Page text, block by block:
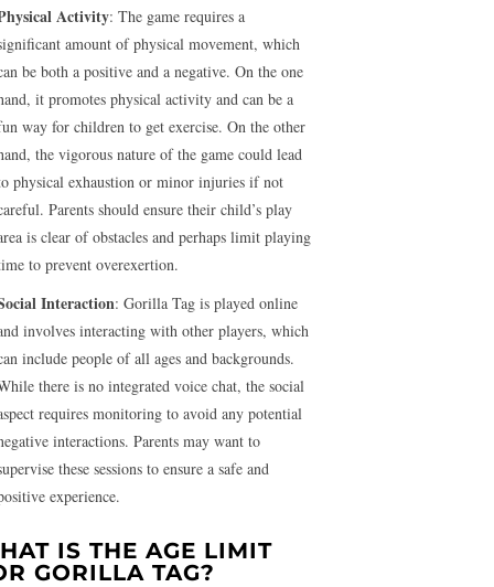
Activity: The game requires a
amount of physical movement, which
be both a positive and a negative. On the one
it promotes physical activity and can be a
way for children to get exercise. On the other
the vigorous nature of the game could lead
physical exhaustion or minor injuries if not
Parents should ensure their child’s play
is clear of obstacles and perhaps limit playing
to prevent overexertion.
Interaction: Gorilla Tag is played online
involves interacting with other players, which
include people of all ages and backgrounds.
there is no integrated voice chat, the social
requires monitoring to avoid any potential
interactions. Parents may want to
these sessions to ensure a safe and
experience.
IS THE AGE LIMIT
GORILLA TAG?